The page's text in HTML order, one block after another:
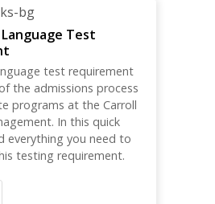
Test
test requirement
the admissions process
programs at the Carroll
In this quick
everything you need to
testing requirement.